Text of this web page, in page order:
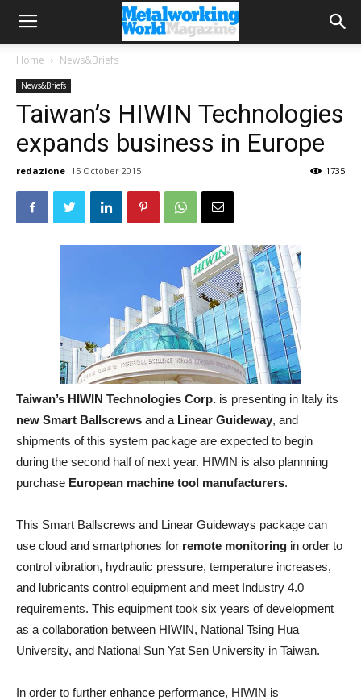
Home News&Briefs
News&Briefs
Taiwan’s HIWIN Technologies
expands business in Europe
redazione 15 October 2015 1735
Taiwan’s HIWIN Technologies Corp. is presenting in Italy its
new Smart Ballscrews and a Linear Guideway, and
shipments of this system package are expected to begin
during the second half of next year. HIWIN is also plannning
purchase European machine tool manufacturers.
This Smart Ballscrews and Linear Guideways package can
use cloud and smartphones for remote monitoring in order to
control vibration, hydraulic pressure, temperature increases,
and lubricants control equipment and meet Industry 4.0
requirements. This equipment took six years of development
as a collaboration between HIWIN, National Tsing Hua
University, and National Sun Yat Sen University in Taiwan.
In order to further enhance performance, HIWIN is